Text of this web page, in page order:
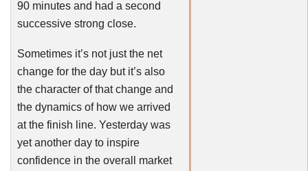
90 minutes and had a second
successive strong close.
Sometimes it’s not just the net
change for the day but it’s also
the character of that change and
the dynamics of how we arrived
at the finish line. Yesterday was
yet another day to inspire
confidence in the overall market